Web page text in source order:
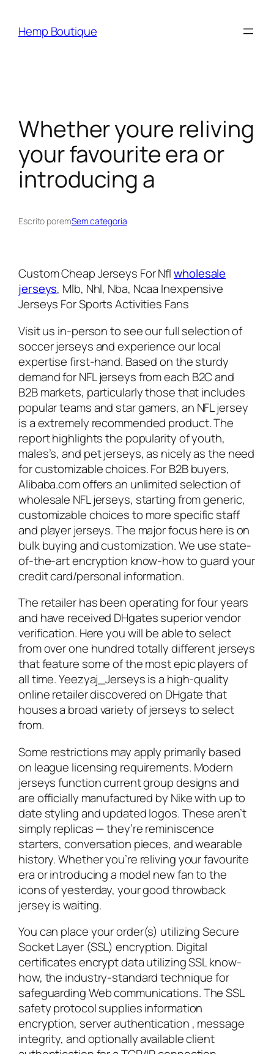
Hemp Boutique
Whether youre reliving
your favourite era or
introducing a
Escrito poremSem categoria
Custom Cheap Jerseys For Nflwholesale
jerseys, Mlb, Nhl, Nba, Ncaa Inexpensive
Jerseys For Sports Activities Fans
Visit us in-person to see our full selection of
soccer jerseys and experience our local
expertise first-hand. Based on the sturdy
demand for NFL jerseys from each B2C and
B2B markets, particularly those that includes
popular teams and star gamers, an NFL jersey
is a extremely recommended product. The
report highlights the popularity of youth,
males’s, and pet jerseys, as nicely as the need
for customizable choices. For B2B buyers,
Alibaba.com offers an unlimited selection of
wholesale NFL jerseys, starting from generic,
customizable choices to more specific staff
and player jerseys. The major focus here is on
bulk buying and customization. We use state-
of-the-art encryption know-how to guard your
credit card/personal information.
The retailer has been operating for four years
and have received DHgates superior vendor
verification. Here you will be able to select
from over one hundred totally different jerseys
that feature some of the most epic players of
all time. Yeezyaj_Jerseys is a high-quality
online retailer discovered on DHgate that
houses a broad variety of jerseys to select
from.
Some restrictions may apply primarily based
on league licensing requirements. Modern
jerseys function current group designs and
are officially manufactured by Nike with up to
date styling and updated logos. These aren’t
simply replicas — they’re reminiscence
starters, conversation pieces, and wearable
history. Whether you’re reliving your favourite
era or introducing a model new fan to the
icons of yesterday, your good throwback
jersey is waiting.
You can place your order(s) utilizing Secure
Socket Layer (SSL) encryption. Digital
certificates encrypt data utilizing SSL know-
how, the industry-standard technique for
safeguarding Web communications. The SSL
safety protocol supplies information
encryption, server authentication , message
integrity, and optionally available client